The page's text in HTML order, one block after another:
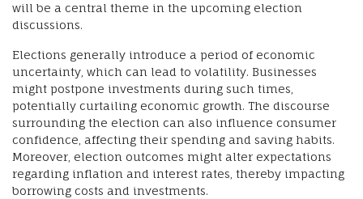
will be a central theme in the upcoming election
discussions.
Elections generally introduce a period of economic
uncertainty, which can lead to volatility. Businesses
might postpone investments during such times,
potentially curtailing economic growth. The discourse
surrounding the election can also influence consumer
confidence, affecting their spending and saving habits.
Moreover, election outcomes might alter expectations
regarding inflation and interest rates, thereby impacting
borrowing costs and investments.